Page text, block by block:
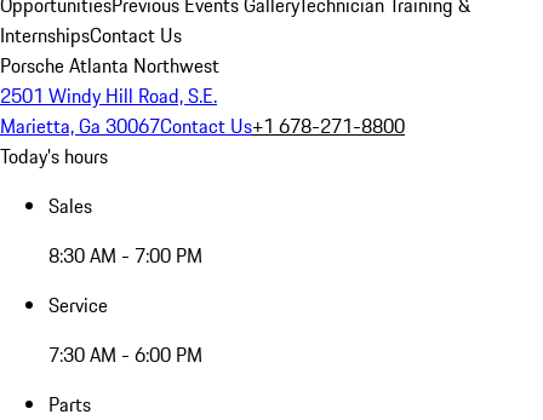
InternshipsContact Us
Porsche Atlanta Northwest
2501 Windy Hill Road, S.E.
Marietta, Ga 30067Contact Us+1 678-271-8800
Today's hours
Sales
8:30 AM - 7:00 PM
Service
7:30 AM - 6:00 PM
Parts